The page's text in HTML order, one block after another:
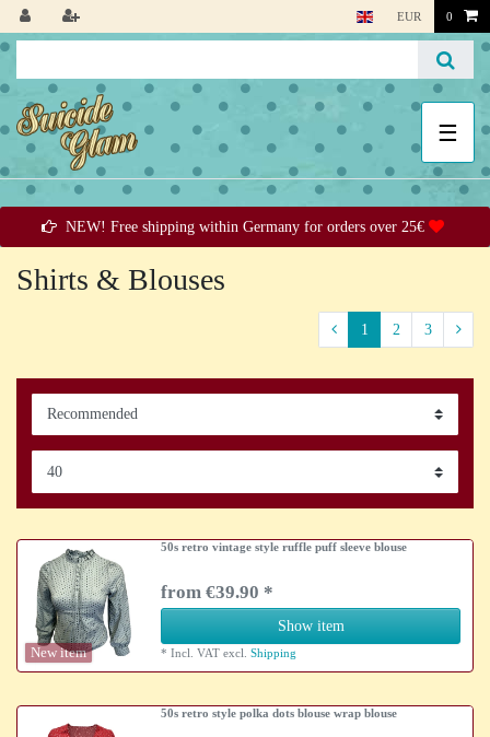
EUR 0
☰
NEW! Free shipping within Germany for orders over 25€
Shirts & Blouses
1 2 3
New item
50s retro vintage style ruffle puff sleeve blouse
from €39.90 *
Show item
*Incl. VAT excl.Shipping
50s retro style polka dots blouse wrap blouse